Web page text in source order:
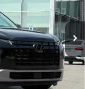
+$129
$38,229